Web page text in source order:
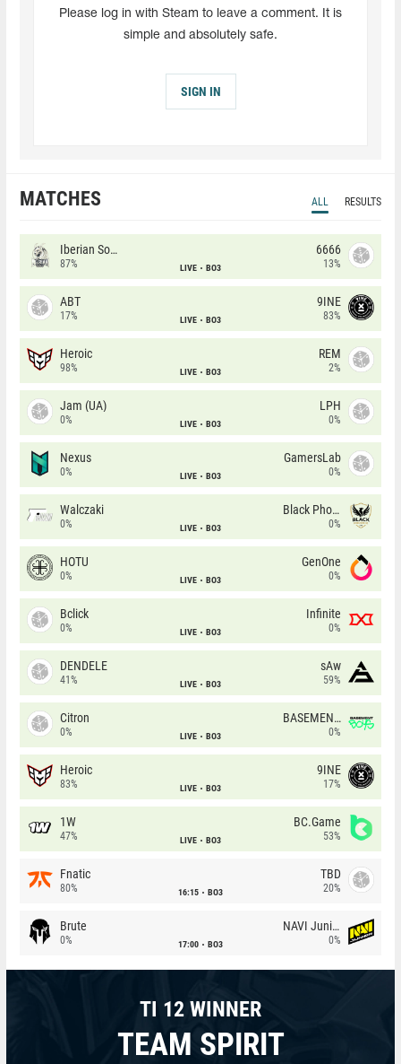
Please log in with Steam to leave a comment. It is
simple and absolutely safe.
SIGN IN
MATCHES ALL RESULTS
Iberian Soul
87% LIVE BO3
6666
13%
ABT
17% LIVE BO3
9INE
83%
Heroic
98% LIVE BO3
REM
2%
Jam (UA)
0% LIVE BO3
LPH
0%
Nexus
0% LIVE BO3
GamersLab
0%
Walczaki
0% LIVE BO3
Black Phoenix
0%
HOTU
0% LIVE BO3
GenOne
0%
Bclick
0% LIVE BO3
Infinite
0%
DENDELE
41% LIVE BO3
sAw
59%
Citron
0% LIVE BO3
BASEMENT BOYS
0%
Heroic
83% LIVE BO3
9INE
17%
1W
47% LIVE BO3
BC.Game
53%
Fnatic
80% 16:15 BO3
TBD
20%
Brute
0% 17:00 BO3
NAVI Junior
0%
TI 12 WINNER
TEAM SPIRIT